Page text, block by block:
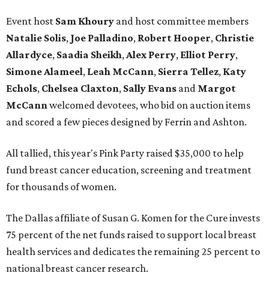
Event host Sam Khoury and host committee members
Natalie Solis, Joe Palladino, Robert Hooper, Christie
Allardyce, Saadia Sheikh,Alex Perry, Elliot Perry,
Simone Alameel, Leah McCann, Sierra Tellez, Katy
Echols, Chelsea Claxton, Sally Evans and Margot
McCannwelcomed devotees, who bid on auction items
and scored a few pieces designed by Ferrin and Ashton.
All tallied, this year's Pink Party raised $35,000 to help
fund breast cancer education, screening and treatment
for thousands of women.
The Dallas affiliate of Susan G. Komen for the Cure invests
75 percent of the net funds raised to support local breast
health services and dedicates the remaining 25 percent to
national breast cancer research.